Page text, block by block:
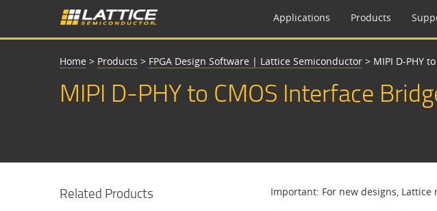
Applications Products
Home > Products > FPGA Design Software | Lattice Semiconductor > MIPI D-PHY
MIPI D-PHY to CMOS Interface
Related Products Important: For new designs,